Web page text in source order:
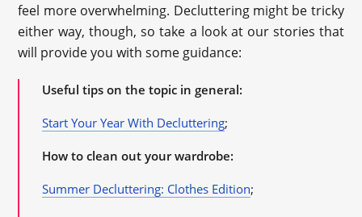
feel more overwhelming. Decluttering might be tricky
either way, though, so take a look at our stories that
will provide you with some guidance:
Useful tips on the topic in general:
Start Your Year With Decluttering;
How to clean out your wardrobe:
Summer Decluttering: Clothes Edition;